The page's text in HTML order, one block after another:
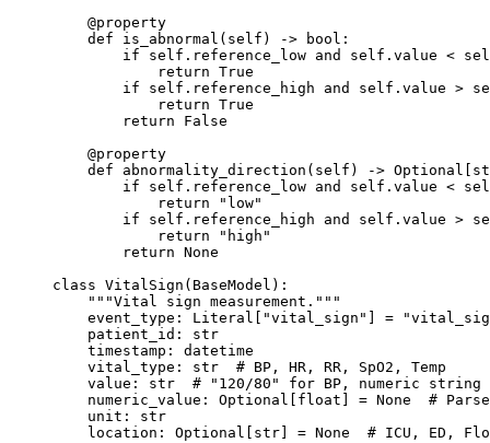
    @
property
    def
is_abnormal (self) -> bool :
        if
self .reference_low and self .value <
            return
True
        if
self .reference_high and self .value >
            return
True
        return
False
    @
property
    def
abnormality_direction (self) -> Optional[
        if
self .reference_low and self .value <
            return
"low"
        if
self .reference_high and self .value >
            return
"high"
        return
None
class VitalSign ( BaseModel ):
    """Vital sign measurement."""
    event_type: Literal[
"vital_sign" =
    patient_id:
str
    timestamp: datetime
    vital_type:
str
  # BP, HR, RR, SpO2, Temp
    value:
str
# "120/80" for BP, numeric string
    numeric_value: Optional[
float = None
#
    unit:
str
    location: Optional[
str = None
# ICU, ED,